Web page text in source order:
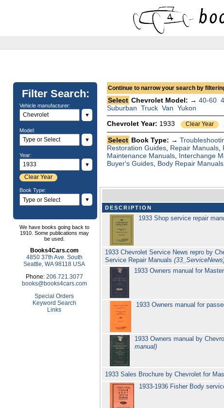
Filter Search:
Vehicle manufacturer:
▼
Model:
▼
Year:
▼
Clear Year
Book Type:
▼
We have books going back to
1910. Some publications may
be used.
Books4Cars.com
4850 37th Ave. South
Seattle, WA 98118 USA
Phone: 206.721.3077
books@books4cars.com
Special Orders
Keyword Search
Links
Continue to narrow your search by
Select Chevrolet Model: →40-60
Suburban Truck Van Yukon
Chevrolet Year: 1933 Clear Year
Select Book Type: →
Restoration Guides Repair Manuals
Maintenance Manuals Interchange
Buyer's Guides Body Repair Manuals
DESCRIPTION
1933 Shop service repair
1933 Chevrolet Service News repro by
Service Repair Manuals
1933 Owners manual for
1933 Owners manual for
1933 Owners manual by
manual)
1933 Sales Brochure by Chevrolet for
1933-1936 Fisher Body